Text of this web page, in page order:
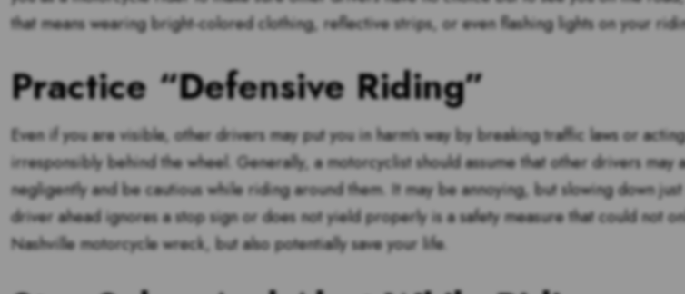
that means wearing bright-colored clothing, reflective strips, or even flashing lights on your
Practice “Defensive Riding”
Even if you are visible, other drivers may put you in harm’s way by breaking traffic laws or acting
irresponsibly behind the wheel. Generally, a motorcyclist should assume that other drivers may
negligently and be cautious while riding around them. It may be annoying, but slowing down
driver ahead ignores a stop sign or does not yield properly is a safety measure that could not
Nashville motorcycle wreck, but also potentially save your life.